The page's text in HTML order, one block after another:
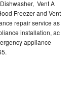
Vent A
Freezer and Vent
repair service as
installation, ac
appliance